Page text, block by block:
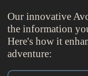
Our innovative
the information
Here's how it
adventure: